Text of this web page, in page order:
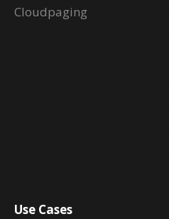
Cloudpaging
Use Cases